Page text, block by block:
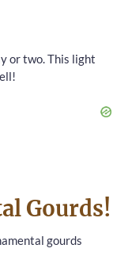
or two. This light
Gourds!
gourds